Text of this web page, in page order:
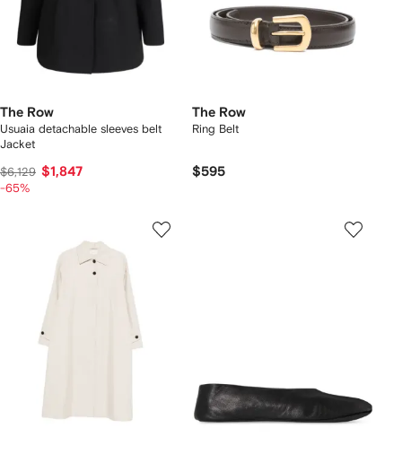
The Row
Usuaia detachable sleeves belt
Jacket
$6,129 $1,847
-65%
The Row
Ring Belt
$595